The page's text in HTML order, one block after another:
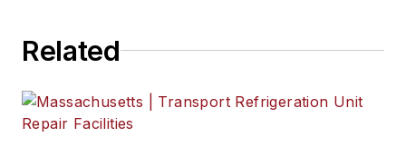
Related